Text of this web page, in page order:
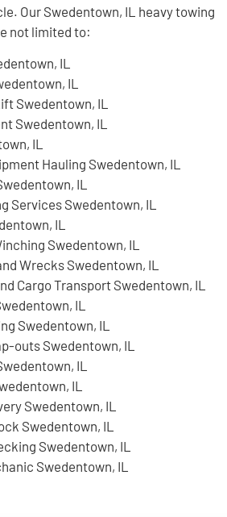
Our Swedentown, IL heavy towing
not limited to:
IL
IL
Swedentown, IL
Swedentown, IL
IL
Hauling Swedentown, IL
IL
Services Swedentown, IL
IL
Swedentown, IL
Wrecks Swedentown, IL
Cargo Transport Swedentown, IL
IL
Swedentown, IL
outs Swedentown, IL
IL
IL
Swedentown, IL
Swedentown, IL
Swedentown, IL
Swedentown, IL